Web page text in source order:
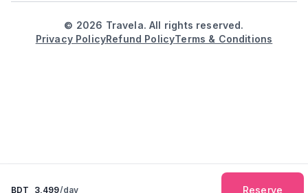
© 2026 Travela. All rights reserved.
Privacy PolicyRefund PolicyTerms & Conditions
BDT 3,499/day Reserve